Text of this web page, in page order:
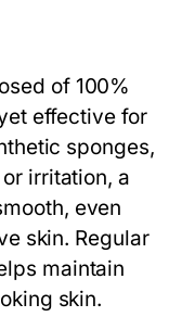
of 100%
effective for
sponges,
irritation, a
even
skin. Regular
maintain
skin.